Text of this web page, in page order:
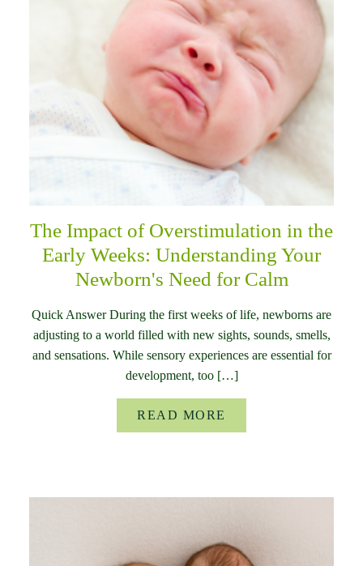
The Impact of Overstimulation in the
Early Weeks: Understanding Your
Newborn's Need for Calm
Quick Answer During the first weeks of life, newborns are
adjusting to a world filled with new sights, sounds, smells,
and sensations. While sensory experiences are essential for
development, too […]
READ MORE